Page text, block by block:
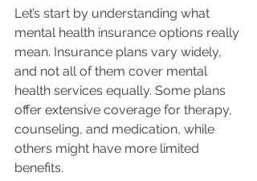
Let’s start by understanding what
mental health insurance options really
mean. Insurance plans vary widely,
and not all of them cover mental
health services equally. Some plans
offer extensive coverage for therapy,
counseling, and medication, while
others might have more limited
benefits.